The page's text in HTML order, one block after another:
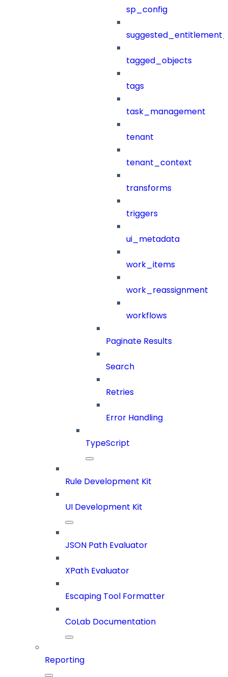
sp_config
tagged_objects
tags
task_management
tenant
tenant_context
transforms
triggers
ui_metadata
work_items
work_reassignment
workflows
Paginate Results
Search
Retries
Error Handling
TypeScript
Rule Development Kit
UI Development Kit
JSON Path Evaluator
XPath Evaluator
Escaping Tool Formatter
CoLab Documentation
Reporting